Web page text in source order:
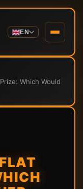
EN
Which Would